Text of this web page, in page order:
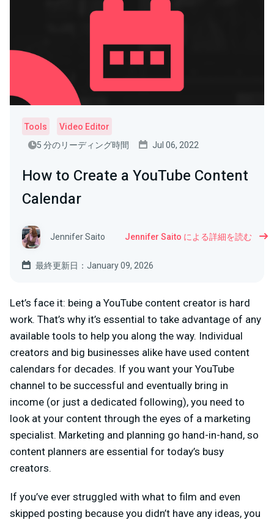
Tools
Video Editor
5 分のリーディング時間
Jul 06, 2022
How to Create a YouTube Content
Calendar
Jennifer Saito Jennifer Saito による詳細を読む
最終更新日：January 09, 2026
Let’s face it: being a YouTube content creator is hard
work. That’s why it’s essential to take advantage of any
available tools to help you along the way. Individual
creators and big businesses alike have used content
calendars for decades. If you want your YouTube
channel to be successful and eventually bring in
income (or just a dedicated following), you need to
look at your content through the eyes of a marketing
specialist. Marketing and planning go hand-in-hand, so
content planners are essential for today’s busy
creators.
If you’ve ever struggled with what to film and even
skipped posting because you didn’t have any ideas, you